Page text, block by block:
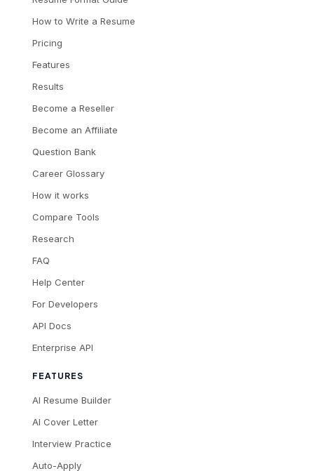
How to Write a Resume
Pricing
Features
Results
Become a Reseller
Become an Affiliate
Question Bank
Career Glossary
How it works
Compare Tools
Research
FAQ
Help Center
For Developers
API Docs
Enterprise API
FEATURES
AI Resume Builder
AI Cover Letter
Interview Practice
Auto-Apply